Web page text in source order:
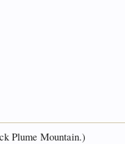
Plume Mountain.)